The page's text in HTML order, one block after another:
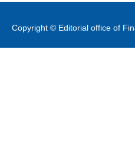
Copyright © Editorial office of